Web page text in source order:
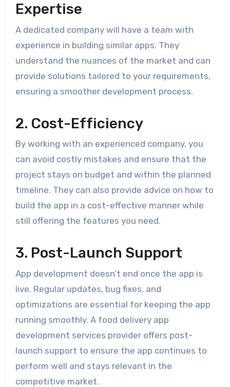
Expertise
A dedicated company will have a team with
experience in building similar apps. They
understand the nuances of the market and can
provide solutions tailored to your requirements,
ensuring a smoother development process.
2. Cost-Efficiency
By working with an experienced company, you
can avoid costly mistakes and ensure that the
project stays on budget and within the planned
timeline. They can also provide advice on how to
build the app in a cost-effective manner while
still offering the features you need.
3. Post-Launch Support
App development doesn’t end once the app is
live. Regular updates, bug fixes, and
optimizations are essential for keeping the app
running smoothly. A food delivery app
development services provider offers post-
launch support to ensure the app continues to
perform well and stays relevant in the
competitive market.